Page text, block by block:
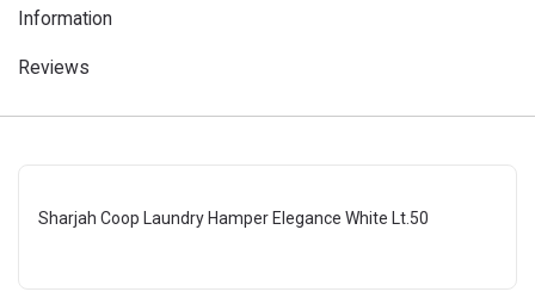
Information
Reviews
Sharjah Coop Laundry Hamper Elegance White Lt.50